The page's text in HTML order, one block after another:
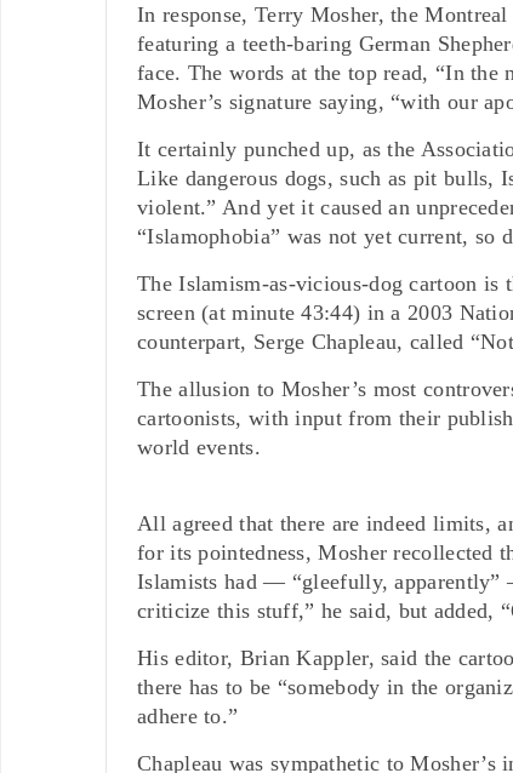
In response, Terry Mosher, the
featuring a teeth-baring German
face. The words at the top read, “In
Mosher’s signature saying, “with our
It certainly punched up, as the
Like dangerous dogs, such as pit bulls,
violent.” And yet it caused an
“Islamophobia” was not yet current, so
The Islamism-as-vicious-dog cartoon is
screen (at minute 43:44) in a 2003
counterpart, Serge Chapleau, called
The allusion to Mosher’s most
cartoonists, with input from their
world events.
All agreed that there are indeed limits,
for its pointedness, Mosher recollected
Islamists had — “gleefully, apparently”
criticize this stuff,” he said, but added,
His editor, Brian Kappler, said the
there has to be “somebody in the
adhere to.”
Chapleau was sympathetic to